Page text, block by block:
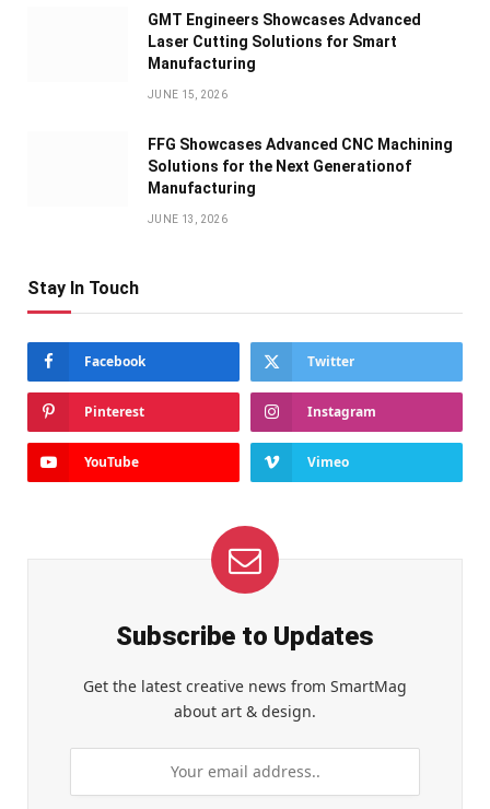
GMT Engineers Showcases Advanced
Laser Cutting Solutions for Smart
Manufacturing
JUNE 15, 2026
FFG Showcases Advanced CNC Machining
Solutions for the Next Generationof
Manufacturing
JUNE 13, 2026
Stay In Touch
Facebook Twitter
Pinterest Instagram
YouTube Vimeo
Subscribe to Updates
Get the latest creative news from SmartMag
about art & design.